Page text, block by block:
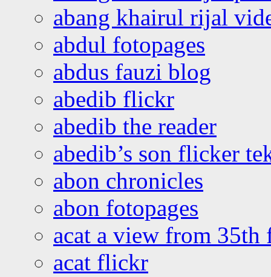
abang khairul rijal
abdul fotopages
abdus fauzi blog
abedib flickr
abedib the reader
abedib’s son flicker
abon chronicles
abon fotopages
acat a view from 35th
acat flickr